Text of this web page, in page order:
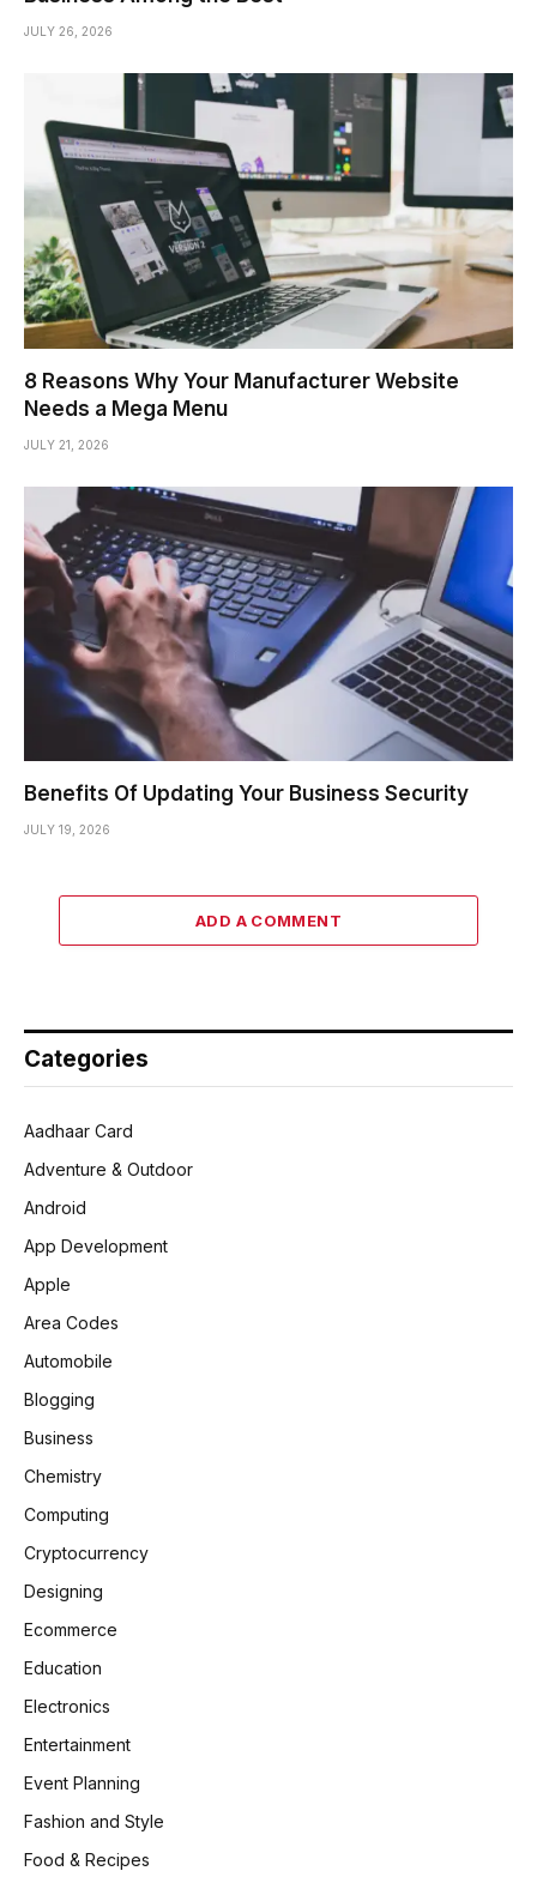
JULY 26, 2026
8 Reasons Why Your Manufacturer Website
Needs a Mega Menu
JULY 21, 2026
Benefits Of Updating Your Business Security
JULY 19, 2026
ADD A COMMENT
Categories
Aadhaar Card
Adventure & Outdoor
Android
App Development
Apple
Area Codes
Automobile
Blogging
Business
Chemistry
Computing
Cryptocurrency
Designing
Ecommerce
Education
Electronics
Entertainment
Event Planning
Fashion and Style
Food & Recipes